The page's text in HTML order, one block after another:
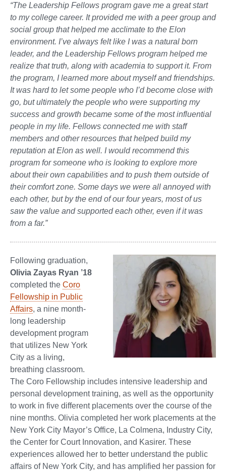
“The Leadership Fellows program gave me a great start
to my college career. It provided me with a peer group and
social group that helped me acclimate to the Elon
environment. I’ve always felt like I was a natural born
leader, and the Leadership Fellows program helped me
realize that truth, along with academia to support it. From
the program, I learned more about myself and friendships.
It was hard to let some people who I’d become close with
go, but ultimately the people who were supporting my
success and growth became some of the most influential
people in my life. Fellows connected me with staff
members and other resources that helped build my
reputation at Elon as well. I would recommend this
program for someone who is looking to explore more
about their own capabilities and to push them outside of
their comfort zone. Some days we were all annoyed with
each other, but by the end of our four years, most of us
saw the value and supported each other, even if it was
from a far.”
Following graduation,
Olivia Zayas Ryan ’18
completed the Coro
Fellowship in Public
Affairs, a nine month-
long leadership
development program
that utilizes New York
City as a living,
breathing classroom.
The Coro Fellowship includes intensive leadership and
personal development training, as well as the opportunity
to work in five different placements over the course of the
nine months. Olivia completed her work placements at the
New York City Mayor’s Office, La Colmena, Industry City,
the Center for Court Innovation, and Kasirer. These
experiences allowed her to better understand the public
affairs of New York City, and has amplified her passion for